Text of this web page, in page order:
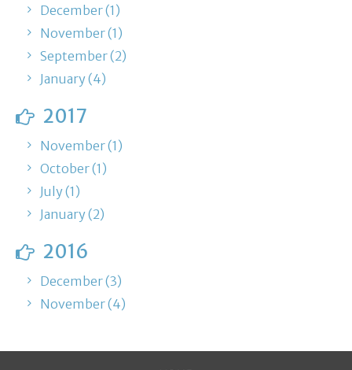
December (1)
November (1)
September (2)
January (4)
2017
November (1)
October (1)
July (1)
January (2)
2016
December (3)
November (4)